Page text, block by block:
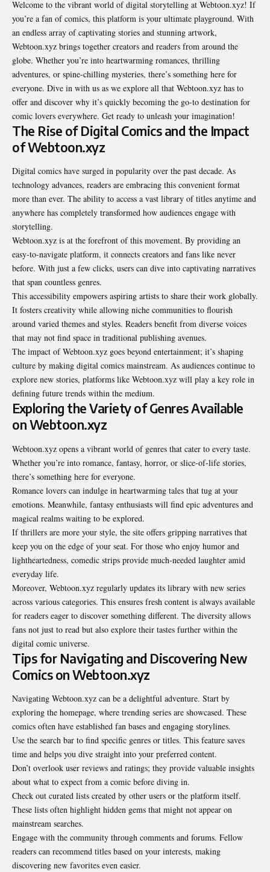
Welcome to the vibrant world of digital storytelling at Webtoon.xyz! If
you’re a fan of comics, this platform is your ultimate playground. With
an endless array of captivating stories and stunning artwork,
Webtoon.xyz brings together creators and readers from around the
globe. Whether you’re into heartwarming romances, thrilling
adventures, or spine-chilling mysteries, there’s something here for
everyone. Dive in with us as we explore all that Webtoon.xyz has to
offer and discover why it’s quickly becoming the go-to destination for
comic lovers everywhere. Get ready to unleash your imagination!
The Rise of Digital Comics and the Impact
of Webtoon.xyz
Digital comics have surged in popularity over the past decade. As
technology advances, readers are embracing this convenient format
more than ever. The ability to access a vast library of titles anytime and
anywhere has completely transformed how audiences engage with
storytelling.
Webtoon.xyz is at the forefront of this movement. By providing an
easy-to-navigate platform, it connects creators and fans like never
before. With just a few clicks, users can dive into captivating narratives
that span countless genres.
This accessibility empowers aspiring artists to share their work globally.
It fosters creativity while allowing niche communities to flourish
around varied themes and styles. Readers benefit from diverse voices
that may not find space in traditional publishing avenues.
The impact of Webtoon.xyz goes beyond entertainment; it’s shaping
culture by making digital comics mainstream. As audiences continue to
explore new stories, platforms like Webtoon.xyz will play a key role in
defining future trends within the medium.
Exploring the Variety of Genres Available
on Webtoon.xyz
Webtoon.xyz opens a vibrant world of genres that cater to every taste.
Whether you’re into romance, fantasy, horror, or slice-of-life stories,
there’s something here for everyone.
Romance lovers can indulge in heartwarming tales that tug at your
emotions. Meanwhile, fantasy enthusiasts will find epic adventures and
magical realms waiting to be explored.
If thrillers are more your style, the site offers gripping narratives that
keep you on the edge of your seat. For those who enjoy humor and
lightheartedness, comedic strips provide much-needed laughter amid
everyday life.
Moreover, Webtoon.xyz regularly updates its library with new series
across various categories. This ensures fresh content is always available
for readers eager to discover something different. The diversity allows
fans not just to read but also explore their tastes further within the
digital comic universe.
Tips for Navigating and Discovering New
Comics on Webtoon.xyz
Navigating Webtoon.xyz can be a delightful adventure. Start by
exploring the homepage, where trending series are showcased. These
comics often have established fan bases and engaging storylines.
Use the search bar to find specific genres or titles. This feature saves
time and helps you dive straight into your preferred content.
Don’t overlook user reviews and ratings; they provide valuable insights
about what to expect from a comic before diving in.
Check out curated lists created by other users or the platform itself.
These lists often highlight hidden gems that might not appear on
mainstream searches.
Engage with the community through comments and forums. Fellow
readers can recommend titles based on your interests, making
discovering new favorites even easier.